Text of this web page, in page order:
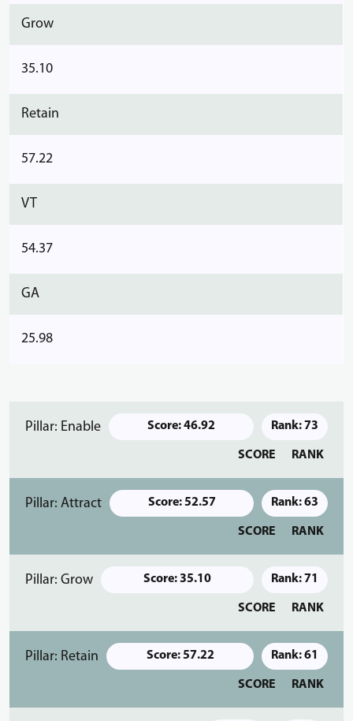
Grow
35.10
Retain
57.22
VT
54.37
GA
25.98
Pillar: Enable Score: 46.92 Rank: 73
SCORE RANK
Pillar: Attract Score: 52.57 Rank: 63
SCORE RANK
Pillar: Grow Score: 35.10 Rank: 71
SCORE RANK
Pillar: Retain Score: 57.22 Rank: 61
SCORE RANK